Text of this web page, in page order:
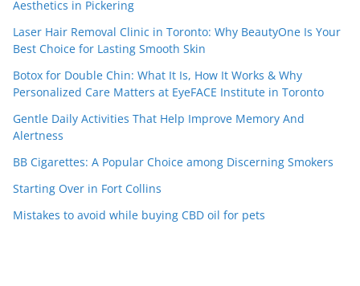
Aesthetics in Pickering
Laser Hair Removal Clinic in Toronto: Why BeautyOne Is Your
Best Choice for Lasting Smooth Skin
Botox for Double Chin: What It Is, How It Works & Why
Personalized Care Matters at EyeFACE Institute in Toronto
Gentle Daily Activities That Help Improve Memory And
Alertness
BB Cigarettes: A Popular Choice among Discerning Smokers
Starting Over in Fort Collins
Mistakes to avoid while buying CBD oil for pets